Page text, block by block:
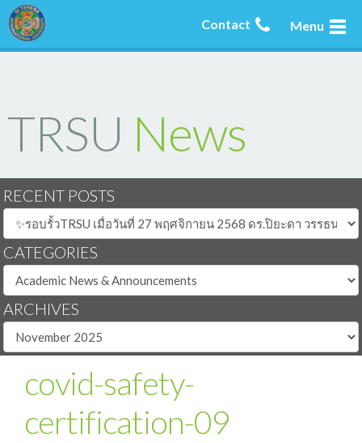
Menu
Contact
TRSU News
RECENT POSTS
CATEGORIES
ARCHIVES
covid-safety-
certification-09